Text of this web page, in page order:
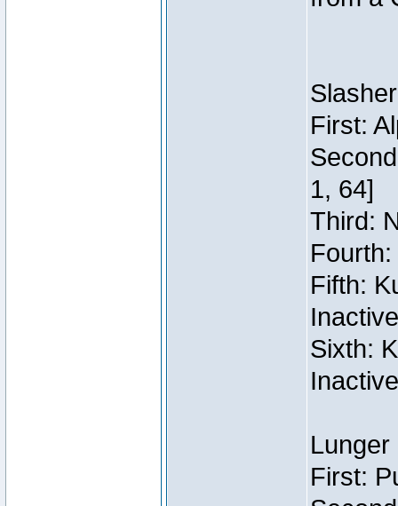
First:
1, 64]
Third:
Fifth:
Inactive
Sixth:
Inactive
First: